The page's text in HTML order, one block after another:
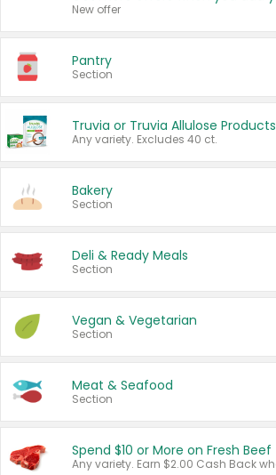
New offer
Pantry
Section
Truvia or Truvia Allulose Products
Any variety. Excludes 40 ct.
Bakery
Section
Deli & Ready Meals
Section
Vegan & Vegetarian
Section
Meat & Seafood
Section
Spend $10 or More on Fresh Beef